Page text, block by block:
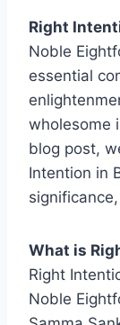
Right
Noble
essential
wholesome
blog post,
Intention in
What is
Right
Noble